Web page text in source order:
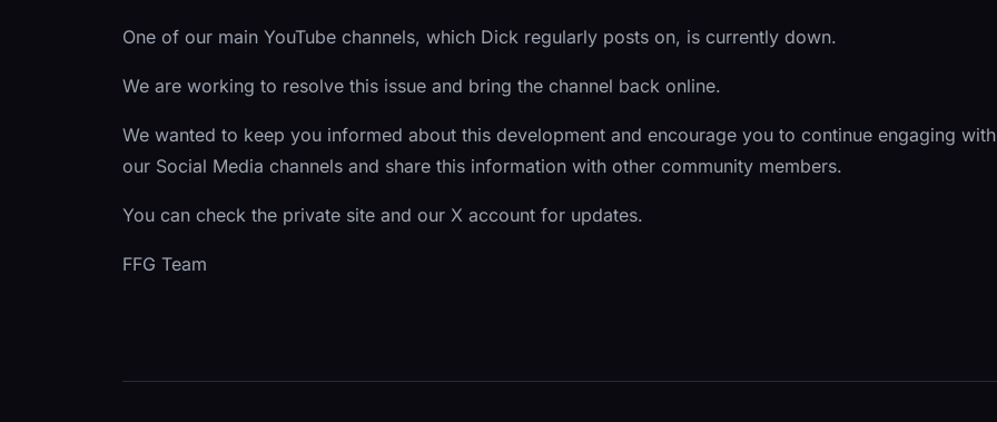
One of our main YouTube channels, which Dick regularly posts on, is currently down.
We are working to resolve this issue and bring the channel back online.
We wanted to keep you informed about this development and encourage you to continue engaging with
our Social Media channels and share this information with other community members.
You can check the private site and our X account for updates.
FFG Team